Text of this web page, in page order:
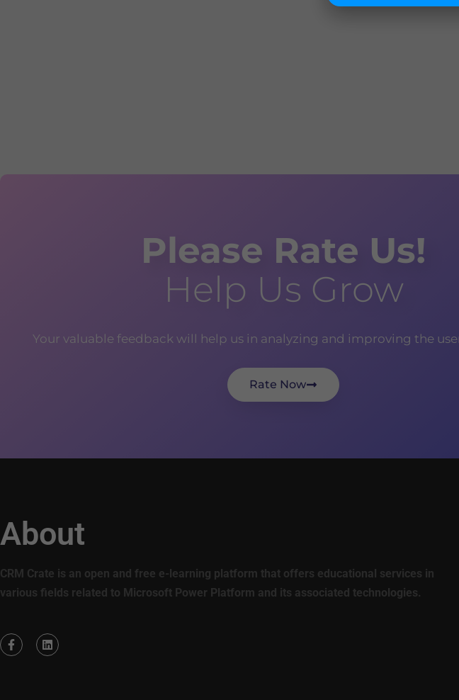
Please Rate Us!
Help Us Grow
Your valuable feedback will help us in analyzing and improving the
Rate Now
About
CRM Crate is an open and free e-learning platform that offers educational services in
various fields related to Microsoft Power Platform and its associated technologies.